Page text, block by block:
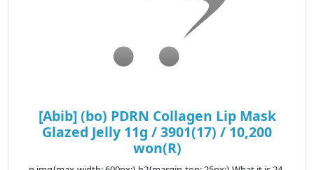
[Abib] (bo) PDRN Collagen Lip Mask
Glazed Jelly 11g / 3901(17) / 10,200
won(R)